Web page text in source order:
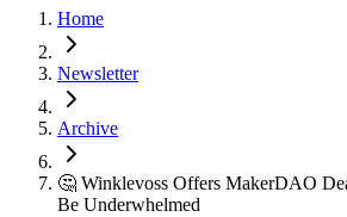
Home
Newsletter
Archive
🤔 Winklevoss Offers MakerDAO
Be Underwhelmed